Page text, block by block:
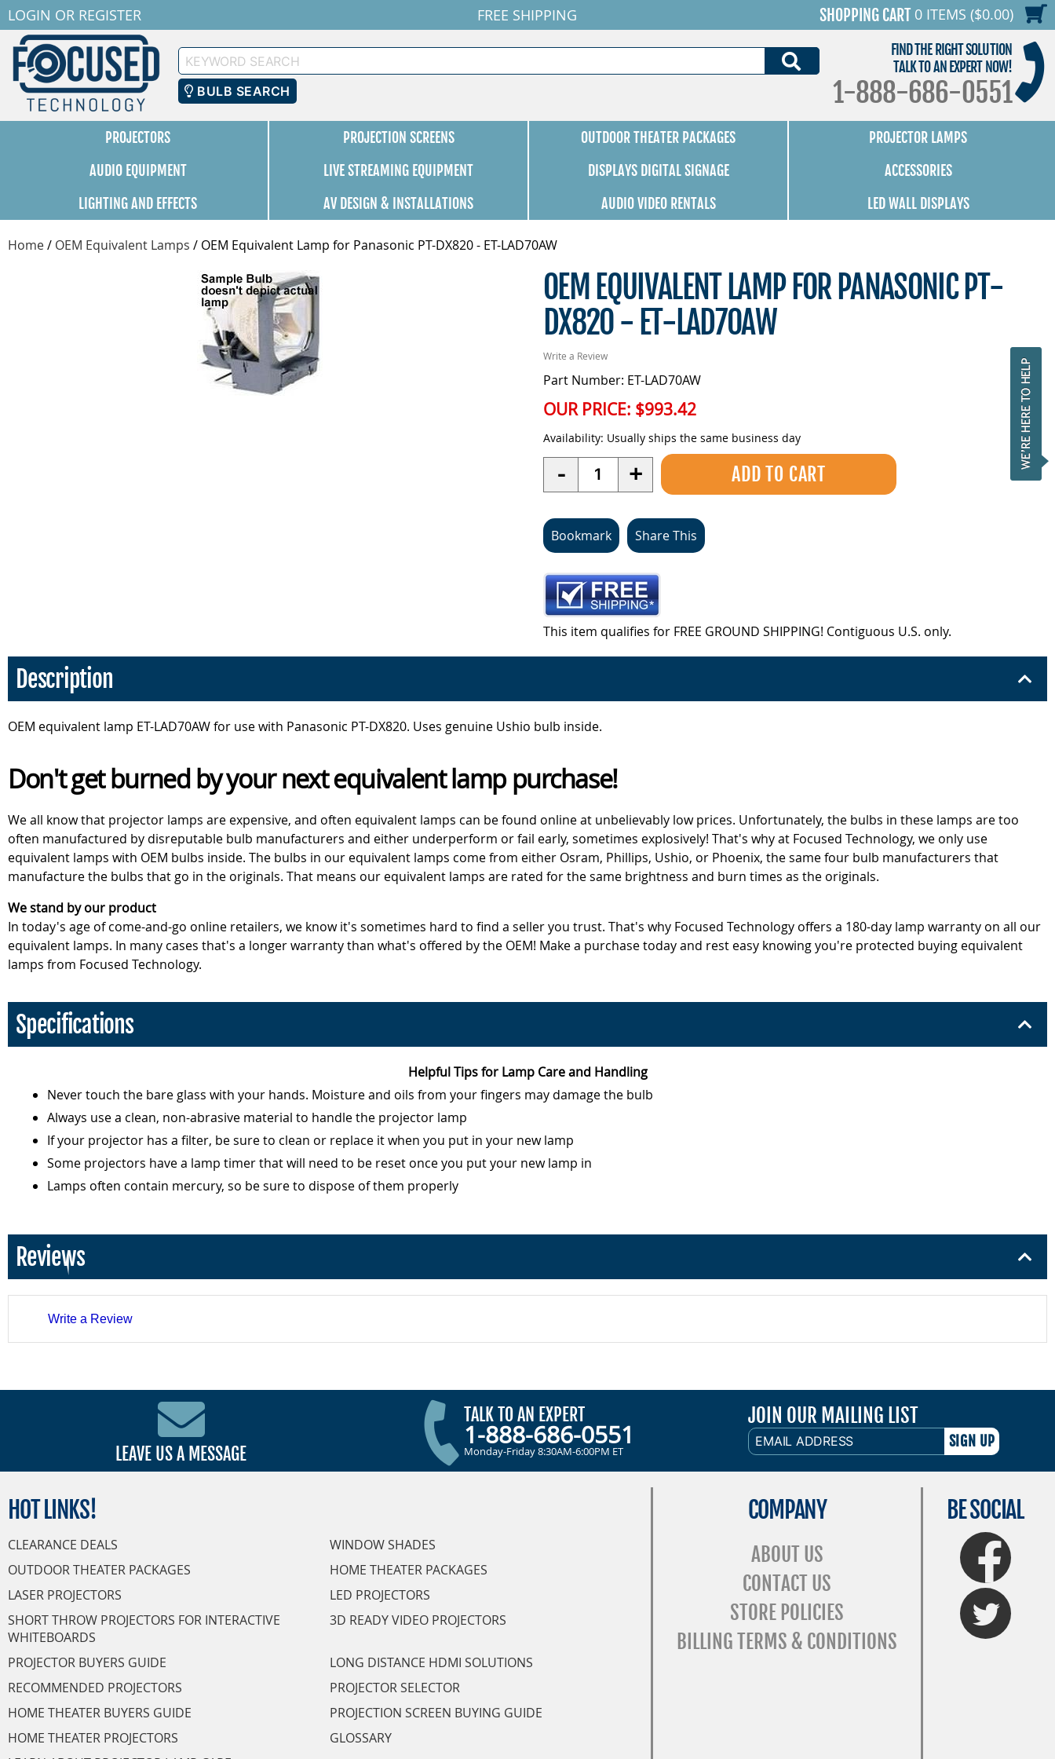
LOGIN OR REGISTER FREE SHIPPING SHOPPING CART 0 ITEMS ($0.00)
Keyword
Search
BULB SEARCH
FIND THE RIGHT SOLUTION
TALK TO AN EXPERT NOW!
1-888-686-0551
PROJECTORS PROJECTION SCREENS OUTDOOR THEATER PACKAGES
PROJECTOR LAMPS
AUDIO EQUIPMENT
LIVE STREAMING EQUIPMENT DISPLAYS DIGITAL SIGNAGE
ACCESSORIES
LIGHTING AND EFFECTS
AV DESIGN & INSTALLATIONS AUDIO VIDEO RENTALS LED WALL DISPLAYS
Home/ OEM Equivalent Lamps / OEM Equivalent Lamp for Panasonic PT-DX820 - ET-LAD70AW
OEM EQUIVALENT LAMP FOR PANASONIC PT-
DX820 - ET-LAD70AW
Write a Review
Part Number: ET-LAD70AW
OUR PRICE: $993.42
Availability: Usually ships the same business day
- Quantity +
Bookmark Share This
This item qualifies for FREE GROUND SHIPPING! Contiguous U.S. only.
Description
OEM equivalent lamp ET-LAD70AW for use with Panasonic PT-DX820. Uses genuine Ushio bulb inside.
Don't get burned by your next equivalent lamp purchase!
We all know that projector lamps are expensive, and often equivalent lamps can be found online at unbelievably low prices. Unfortunately, the bulbs in these lamps are too
often manufactured by disreputable bulb manufacturers and either underperform or fail early, sometimes explosively! That's why at Focused Technology, we only use
equivalent lamps with OEM bulbs inside. The bulbs in our equivalent lamps come from either Osram, Phillips, Ushio, or Phoenix, the same four bulb manufacturers that
manufacture the bulbs that go in the originals. That means our equivalent lamps are rated for the same brightness and burn times as the originals.
We stand by our product
In today's age of come-and-go online retailers, we know it's sometimes hard to find a seller you trust. That's why Focused Technology offers a 180-day lamp warranty on all our
equivalent lamps. In many cases that's a longer warranty than what's offered by the OEM! Make a purchase today and rest easy knowing you're protected buying equivalent
lamps from Focused Technology.
Specifications
Helpful Tips for Lamp Care and Handling
Never touch the bare glass with your hands. Moisture and oils from your fingers may damage the bulb
Always use a clean, non-abrasive material to handle the projector lamp
If your projector has a filter, be sure to clean or replace it when you put in your new lamp
Some projectors have a lamp timer that will need to be reset once you put your new lamp in
Lamps often contain mercury, so be sure to dispose of them properly
Reviews
Write a Review
LEAVE US A MESSAGE
TALK TO AN EXPERT
1-888-686-0551
Monday-Friday 8:30AM-6:00PM ET
JOIN OUR MAILING LIST
EMAIL
ADDRESS
HOT LINKS!
CLEARANCE DEALS
WINDOW SHADES
OUTDOOR THEATER PACKAGES
HOME THEATER PACKAGES
LASER PROJECTORS
LED PROJECTORS
SHORT THROW PROJECTORS FOR INTERACTIVE
WHITEBOARDS
3D READY VIDEO PROJECTORS
PROJECTOR BUYERS GUIDE
LONG DISTANCE HDMI SOLUTIONS
RECOMMENDED PROJECTORS
PROJECTOR SELECTOR
HOME THEATER BUYERS GUIDE
PROJECTION SCREEN BUYING GUIDE
HOME THEATER PROJECTORS
GLOSSARY
COMPANY
ABOUT US
CONTACT US
STORE POLICIES
BILLING TERMS & CONDITIONS
BE SOCIAL
FaceBook
Twitter